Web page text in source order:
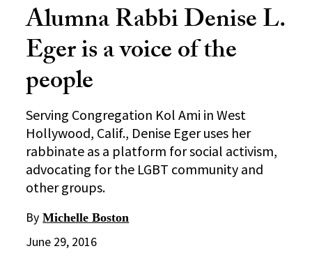
Alumna Rabbi Denise L.
Eger is a voice of the
people
Serving Congregation Kol Ami in West
Hollywood, Calif., Denise Eger uses her
rabbinate as a platform for social activism,
advocating for the LGBT community and
other groups.
By Michelle Boston
June 29, 2016